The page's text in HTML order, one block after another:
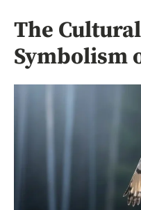
The
Symbolism